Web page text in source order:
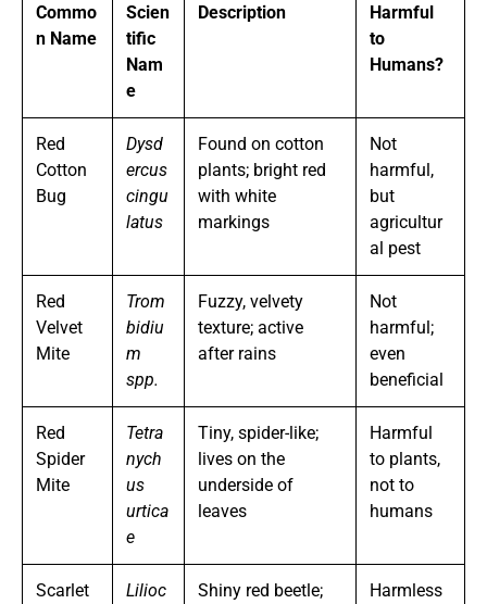
Commo
n Name
Scien
tific
Nam
e
Description
Harmful
to
Humans?
Red
Cotton
Bug
Dysd
ercus
cingu
latus
Found on cotton
plants; bright red
with white
markings
Not
harmful,
but
agricultur
al pest
Red
Velvet
Mite
Trom
bidiu
m
spp.
Fuzzy, velvety
texture; active
after rains
Not
harmful;
even
beneficial
Red
Spider
Mite
Tetra
nych
us
urtica
e
Tiny, spider-like;
lives on the
underside of
leaves
Harmful
to plants,
not to
humans
Scarlet
Lilioc
Shiny red beetle;
Harmless